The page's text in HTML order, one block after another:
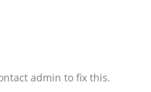
admin to fix this.